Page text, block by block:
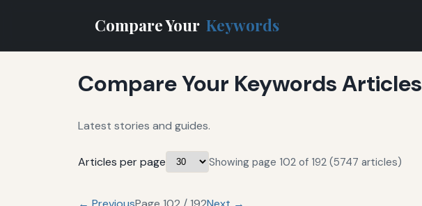
Compare Your Keywords
Compare Your Keywords Articles
Latest stories and guides.
Articles per page Showing page 102 of 192 (5747 articles)